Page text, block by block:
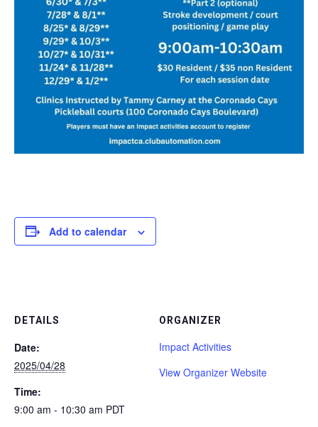
Add to calendar
DETAILS
Date:
2025/04/28
Time:
9:00 am - 10:30 am PDT
ORGANIZER
Impact Activities
View Organizer Website